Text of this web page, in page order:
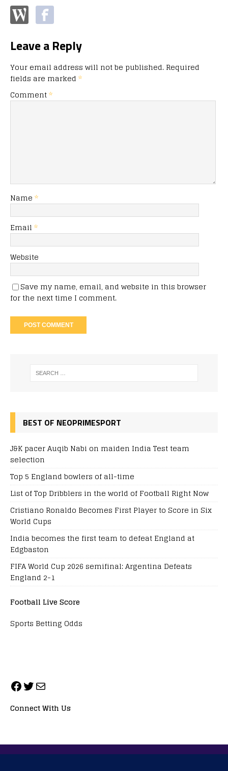
Leave a Reply
Your email address will not be published. Required
fields are marked *
Comment*
Name *
Email *
Website
Save my name, email, and website in this browser
for the next time I comment.
BEST OF NEOPRIMESPORT
J&K pacer Auqib Nabi on maiden India Test team
selection
Top 5 England bowlers of all-time
List of Top Dribblers in the world of Football Right Now
Cristiano Ronaldo Becomes First Player to Score in Six
World Cups
India becomes the first team to defeat England at
Edgbaston
FIFA World Cup 2026 semifinal: Argentina Defeats
England 2-1
Football Live Score
Sports Betting Odds
Connect With Us